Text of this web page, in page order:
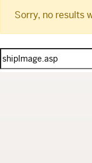
Sorry, no results
Search